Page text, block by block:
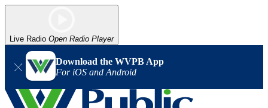
Live Radio Open Radio Player
Download the WVPB App
For iOS and Android